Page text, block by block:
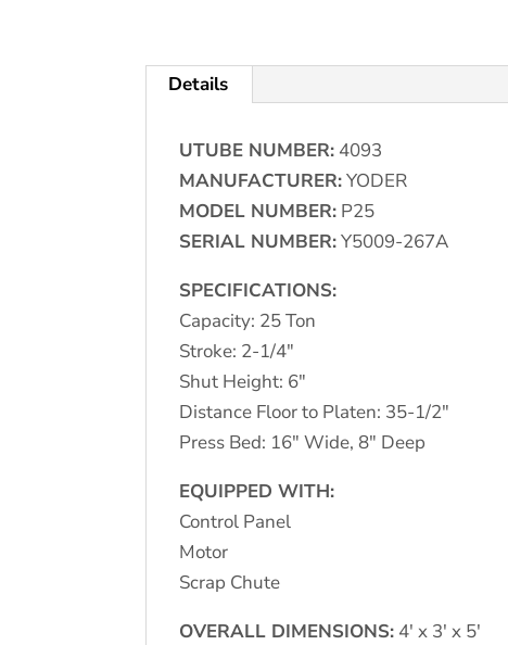
Details
UTUBE NUMBER: 4093
MANUFACTURER:YODER
MODEL NUMBER: P25
SERIAL NUMBER:Y5009-267A
SPECIFICATIONS:
Capacity: 25 Ton
Stroke: 2-1/4″
Shut Height: 6″
Distance Floor to Platen: 35-1/2″
Press Bed: 16″ Wide, 8″ Deep
EQUIPPED WITH:
Control Panel
Motor
Scrap Chute
OVERALL DIMENSIONS: 4′ x 3′ x 5′